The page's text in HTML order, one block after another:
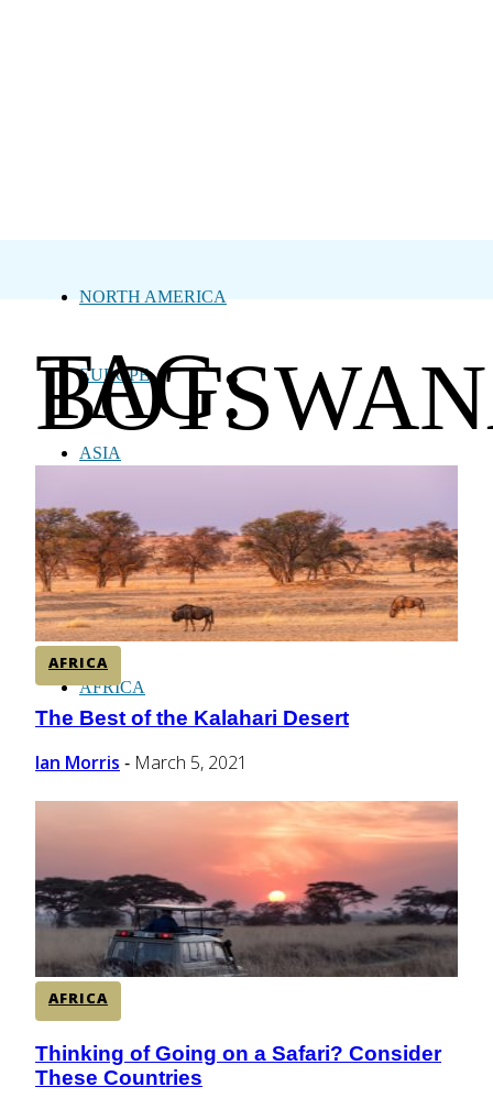
NORTH AMERICA
EUROPE
ASIA
CENTRAL AMERICA
SOUTH AMERICA
AFRICA
TAG:
AFRICA
Section
Heading
The Best of the Kalahari Desert
Ian Morris - March 5, 2021
AFRICA
Section
Heading
Thinking of Going on a Safari? Consider
These Countries